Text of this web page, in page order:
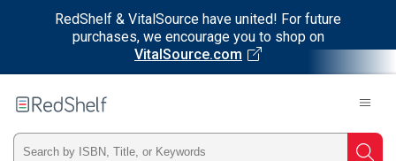
RedShelf & VitalSource have united! For future
purchases, we encourage you to shop on
VitalSource.com
RedShelf
Type